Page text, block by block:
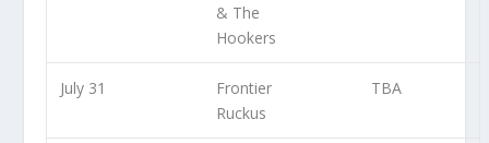
& The
Hookers
July 31
Frontier
Ruckus
TBA